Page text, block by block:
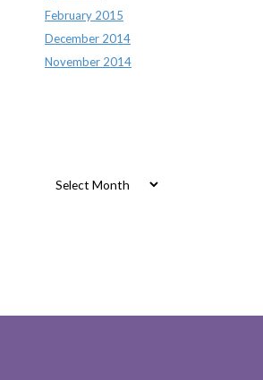
February 2015
December 2014
November 2014